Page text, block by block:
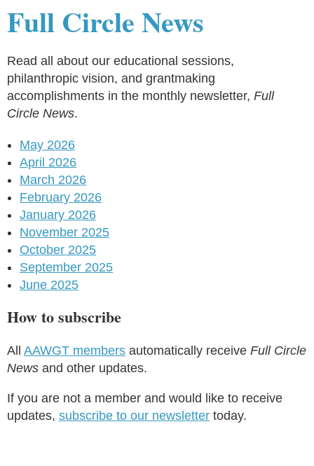
Full Circle News
Read all about our educational sessions,
philanthropic vision, and grantmaking
accomplishments in the monthly newsletter, Full
Circle News.
May 2026
April 2026
March 2026
February 2026
January 2026
November 2025
October 2025
September 2025
June 2025
How to subscribe
All AAWGT members automatically receive Full Circle
News and other updates.
If you are not a member and would like to receive
updates, subscribe to our newsletter today.